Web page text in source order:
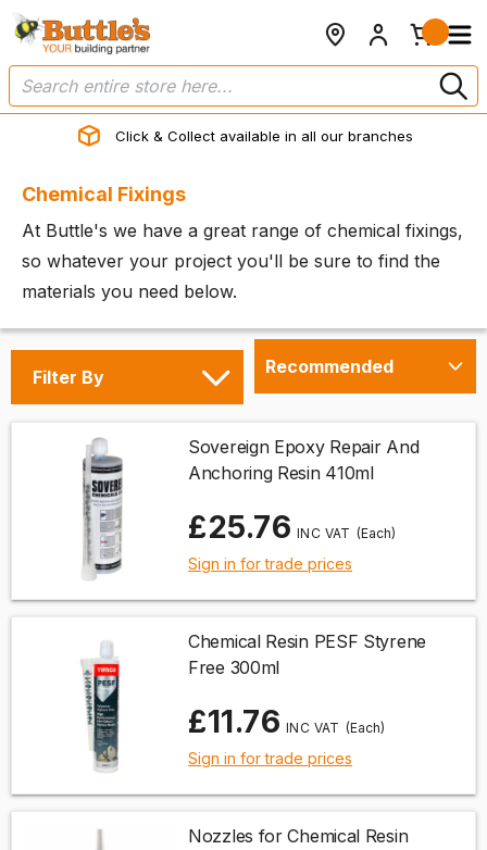
Click & Collect available in all our branches
Chemical Fixings
At Buttle's we have a great range of chemical fixings,
so whatever your project you'll be sure to find the
materials you need below.
Filter By
Sovereign Epoxy Repair And
Anchoring Resin 410ml
£25.76 (Each)
Sign in for trade prices
Chemical Resin PESF Styrene
Free 300ml
£11.76 (Each)
Sign in for trade prices
Nozzles for Chemical Resin